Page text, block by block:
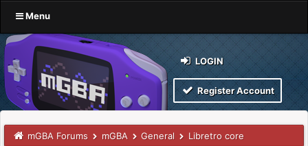
Menu
LOGIN
Register Account
mGBA Forums mGBA General Libretro core